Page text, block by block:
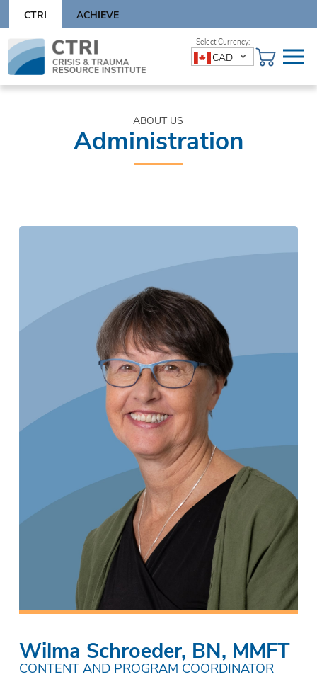
content
CTRI ACHIEVE
Skip
content
CAD
ABOUT US
Administration
Wilma Schroeder, BN, MMFT
CONTENT AND PROGRAM COORDINATOR